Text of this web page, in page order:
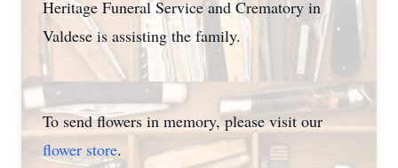
Heritage Funeral Service and Crematory in
Valdese is assisting the family.
To send flowers in memory, please visit our
flower store.